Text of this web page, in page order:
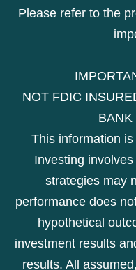
Please refer to the
NOT FDIC
BANK
This information
Investing
strategies may
performance does
hypothetical
investment results
results. All